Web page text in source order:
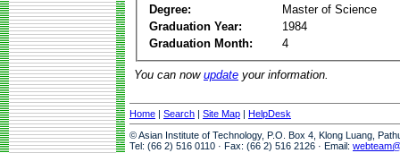
Degree:
Master of Science
Graduation Year:
1984
Graduation Month:
4
You can now update your information.
Home | Search | Site Map | HelpDesk
© Asian Institute of Technology, P.O. Box 4, Klong Luang,
Tel: (66 2) 516 0110 · Fax: (66 2) 516 2126 · Email: